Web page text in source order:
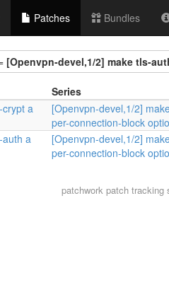
Patches Bundles
[Openvpn-devel,1/2] make tls-
Series
crypt a
[Openvpn-devel,1/2]
per-connection-block
auth a
[Openvpn-devel,1/2]
per-connection-block
patchwork patch tracking